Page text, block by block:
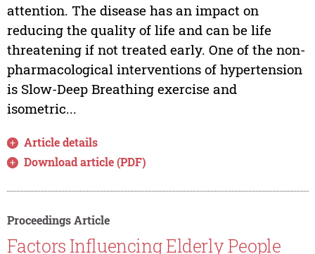
attention. The disease has an impact on
reducing the quality of life and can be life
threatening if not treated early. One of the non-
pharmacological interventions of hypertension
is Slow-Deep Breathing exercise and
isometric...
Article details
Download article (PDF)
Proceedings Article
Factors Influencing Elderly People